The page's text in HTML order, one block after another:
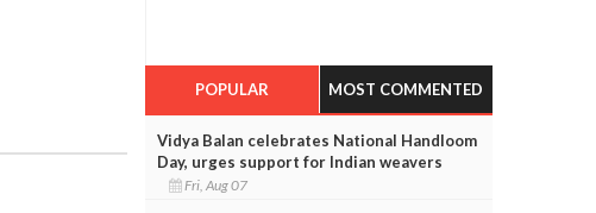
POPULAR MOST COMMENTED
Vidya Balan celebrates National Handloom
Day, urges support for Indian weavers
Fri, Aug 07